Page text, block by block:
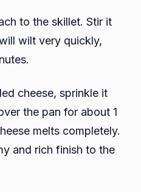
to the skillet. Stir it
wilt very quickly,
cheese, sprinkle it
the pan for about 1
melts completely.
and rich finish to the